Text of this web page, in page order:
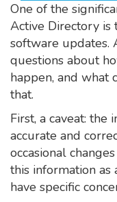
One of the
Active Directory
software updates.
questions about
happen, and what
that.
First, a caveat:
accurate and
occasional
this information as
have specific